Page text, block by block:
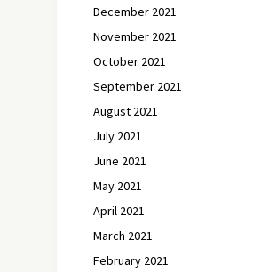
December 2021
November 2021
October 2021
September 2021
August 2021
July 2021
June 2021
May 2021
April 2021
March 2021
February 2021